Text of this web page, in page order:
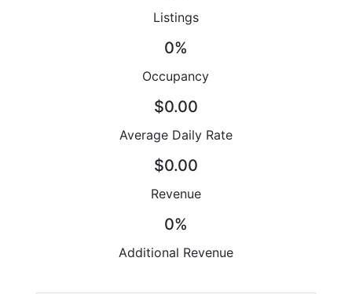
Listings
0%
Occupancy
$0.00
Average Daily Rate
$0.00
Revenue
0%
Additional Revenue